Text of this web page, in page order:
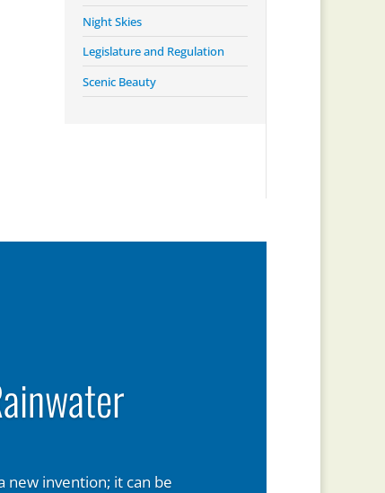
Night Skies
Legislature and Regulation
Scenic Beauty
new invention; it can be